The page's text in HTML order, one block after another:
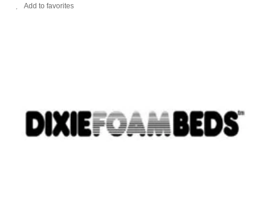
Add to favorites